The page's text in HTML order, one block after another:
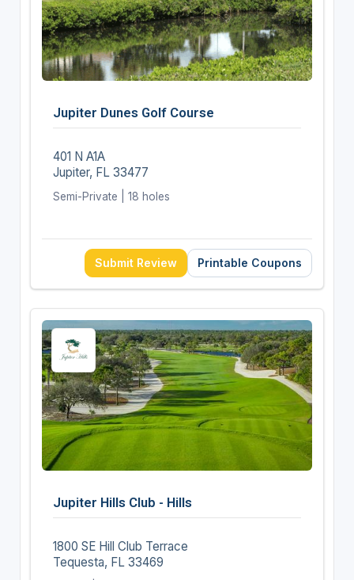
Jupiter Dunes Golf Course
401 N A1A
Jupiter, FL 33477
Semi-Private | 18 holes
Submit Review Printable Coupons
Jupiter Hills Club - Hills
1800 SE Hill Club Terrace
Tequesta, FL 33469